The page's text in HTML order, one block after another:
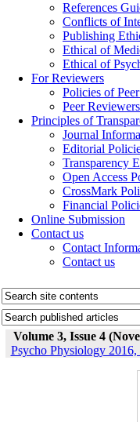
References
Conflicts of
Publishing
Ethical of
Ethical of
For Reviewers
Policies of
Peer Reviewers
Principles of
Journal
Editorial
Transparency
Open Access
CrossMark
Financial
Online Submission
Contact us
Contact
Contact us
Volume 3, Issue 4
Psycho Physiology 2016,